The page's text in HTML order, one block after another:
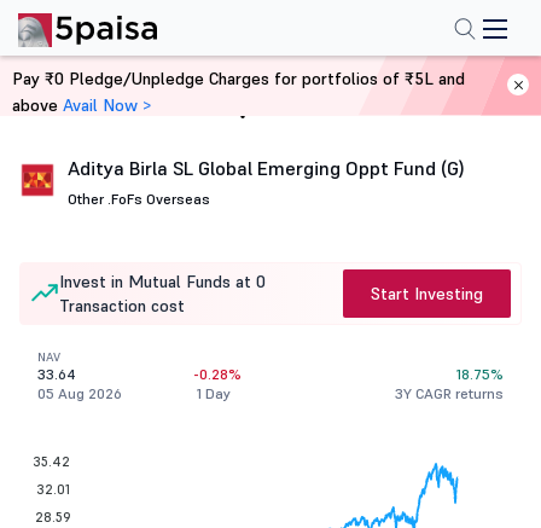
Home Mutual Funds
Aditya Birla SL Global Emerging Oppt Fund (G)
Other .FoFs Overseas
Invest in Mutual Funds at 0
Transaction cost
Start Investing
NAV
33.64
05 Aug 2026
-0.28%
1 Day
18.75%
3Y CAGR returns
35.42
32.01
28.59
Pay ₹0 Pledge/Unpledge Charges for portfolios of ₹5L and
above Avail Now >